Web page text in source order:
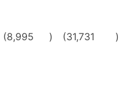
(8,995 ) (31,731 )